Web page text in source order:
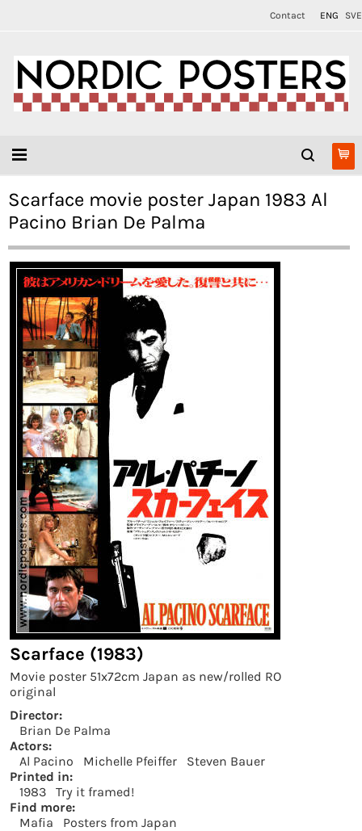
Contact ENG SVE
Scarface movie poster Japan 1983 Al
Pacino Brian De Palma
Scarface (1983)
Movie poster 51x72cm Japan as new/rolled RO
original
Director:
Brian De Palma
Actors:
Al Pacino
Michelle Pfeiffer
Steven Bauer
Printed in:
1983
Try it framed!
Find more:
Mafia
Posters from Japan